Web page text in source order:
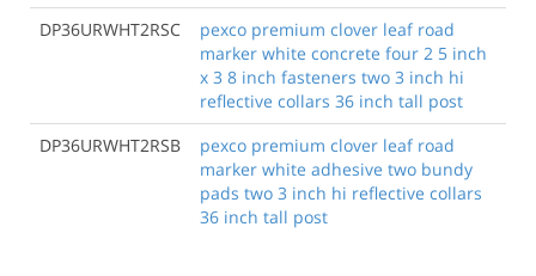
DP36URWHT2RSC
pexco premium clover leaf road
marker white concrete four 2 5 inch
x 3 8 inch fasteners two 3 inch hi
reflective collars 36 inch tall post
DP36URWHT2RSB
pexco premium clover leaf road
marker white adhesive two bundy
pads two 3 inch hi reflective collars
36 inch tall post